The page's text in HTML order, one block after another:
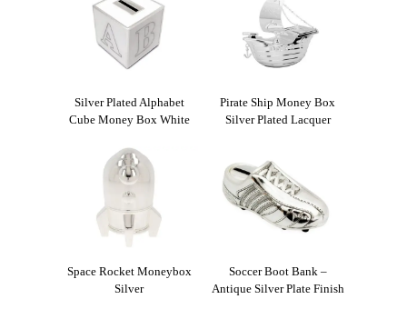
Silver Plated Alphabet
Cube Money Box White
Pirate Ship Money Box
Silver Plated Lacquer
Space Rocket Moneybox
Silver
Soccer Boot Bank –
Antique Silver Plate Finish